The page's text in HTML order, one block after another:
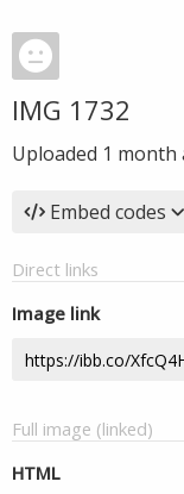
IMG 1732
Uploaded 1 month
Embed codes
Direct links
Image link
Full image (linked)
HTML